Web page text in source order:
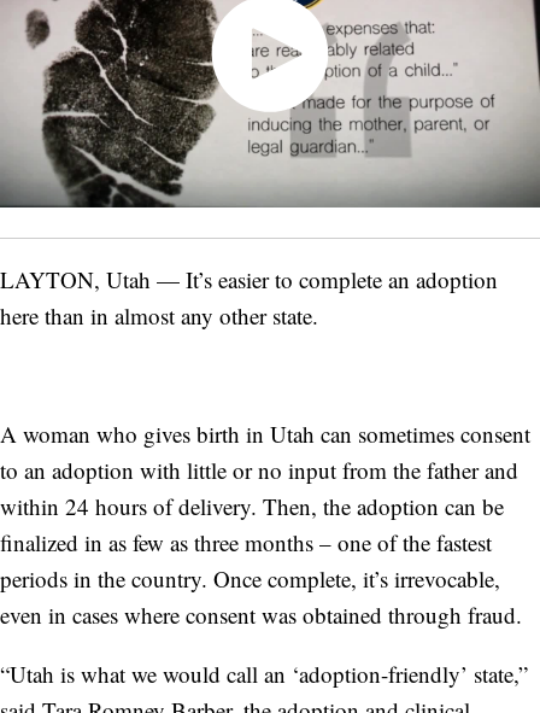
LAYTON, Utah — It’s easier to complete an adoption
here than in almost any other state.
A woman who gives birth in Utah can sometimes consent
to an adoption with little or no input from the father and
within 24 hours of delivery. Then, the adoption can be
finalized in as few as three months – one of the fastest
periods in the country. Once complete, it’s irrevocable,
even in cases where consent was obtained through fraud.
“Utah is what we would call an ‘adoption-friendly’ state,”